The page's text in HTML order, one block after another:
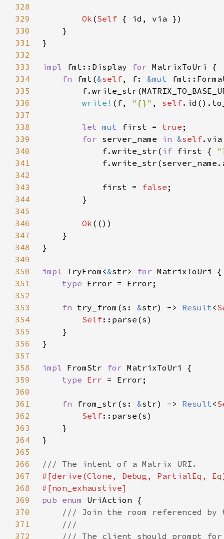
328
329
Ok (Self
330
331
332
333
impl fmt::Display for
334
fn fmt(&self, f: &mut
335
336
write! (f, "{}" , self
337
338
let mut first = true
339
for server_name in &self
340
            f.write_str(
if first {
341
342
343
            first =
false
344
345
346
Ok
347
348
349
350
impl TryFrom<&str> for
351
type
352
353
fn try_from(s: &str) -> Result<
354
Self
355
356
357
358
impl FromStr for
359
type Err
360
361
fn from_str(s: &str) -> Result<
362
Self
363
364
365
366
367
368
369
pub enum
370
371
372